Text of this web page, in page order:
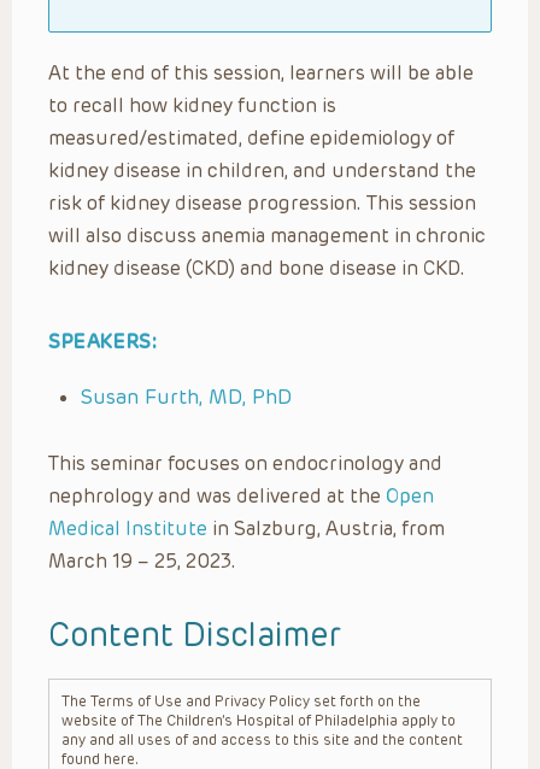
At the end of this session, learners will be able
to recall how kidney function is
measured/estimated, define epidemiology of
kidney disease in children, and understand the
risk of kidney disease progression. This session
will also discuss anemia management in chronic
kidney disease (CKD) and bone disease in CKD.
SPEAKERS:
Susan Furth, MD, PhD
This seminar focuses on endocrinology and
nephrology and was delivered at the Open
Medical Institute in Salzburg, Austria, from
March 19 – 25, 2023.
Content Disclaimer
The Terms of Use and Privacy Policy set forth on the
website of The Children’s Hospital of Philadelphia apply to
any and all uses of and access to this site and the content
found here.